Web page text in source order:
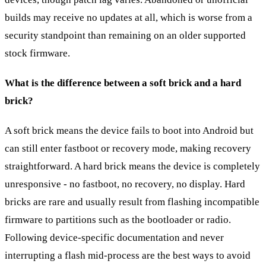
builds may receive no updates at all, which is worse from a
security standpoint than remaining on an older supported
stock firmware.
What is the difference between a soft brick and a hard
brick?
A soft brick means the device fails to boot into Android but
can still enter fastboot or recovery mode, making recovery
straightforward. A hard brick means the device is completely
unresponsive - no fastboot, no recovery, no display. Hard
bricks are rare and usually result from flashing incompatible
firmware to partitions such as the bootloader or radio.
Following device-specific documentation and never
interrupting a flash mid-process are the best ways to avoid